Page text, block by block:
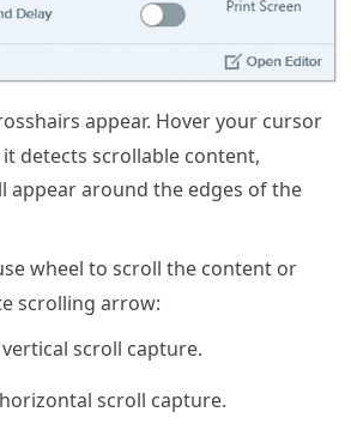
appear. Hover your cursor
detects scrollable content,
appear around the edges of the
wheel to scroll the content or
scrolling arrow:
vertical scroll capture.
scroll capture.